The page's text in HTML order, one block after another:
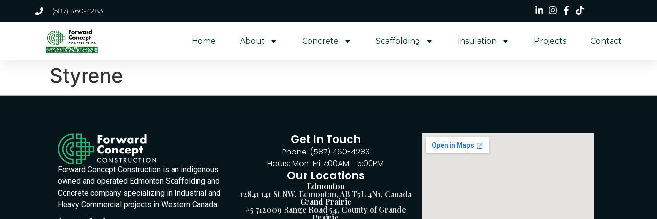
(587) 460-4283
Home About Concrete Scaffolding Insulation Projects Contact
Styrene
Forward Concept Construction is an indigenous
owned and operated Edmonton Scaffolding and
Concrete company specializing in Industrial and
Heavy Commercial projects in Western Canada.
Get In Touch
Phone: (587) 460-4283
Hours: Mon-Fri 7:00AM - 5:00PM
Our Locations
Edmonton
12841 141 St NW, Edmonton, AB T5L 4N1, Canada
Grand Prairie
#5 712009 Range Road 54, County of Grande